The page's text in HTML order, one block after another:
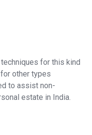
for this kind
other types
to assist non-
estate in India.